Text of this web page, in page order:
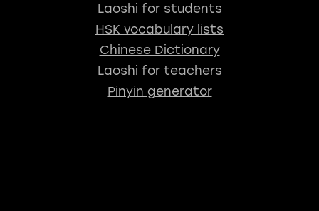
Laoshi for students
HSK vocabulary lists
Chinese Dictionary
Laoshi for teachers
Pinyin generator